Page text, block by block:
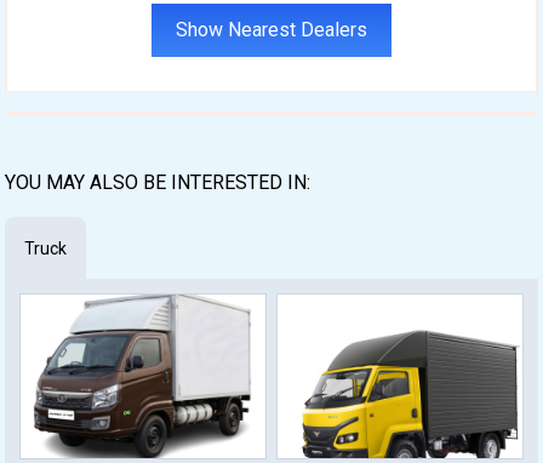
Show Nearest Dealers
YOU MAY ALSO BE INTERESTED IN:
Truck